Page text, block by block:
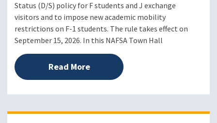
Status (D/S) policy for F students and J exchange
visitors and to impose new academic mobility
restrictions on F-1 students. The rule takes effect on
September 15, 2026. In this NAFSA Town Hall
Read More